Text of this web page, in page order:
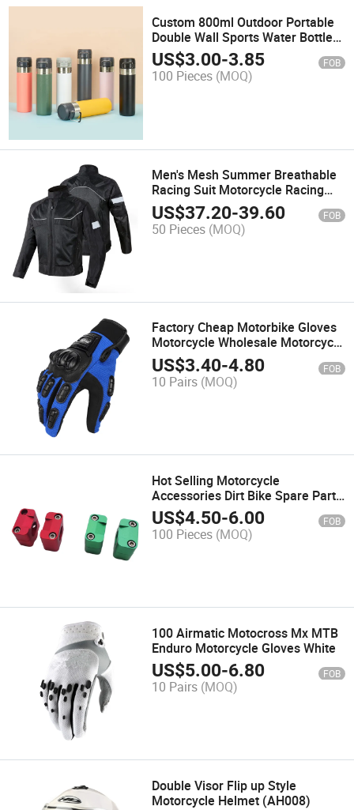
Custom 800ml Outdoor Portable
Double Wall Sports Water Bottle
Stainless Steel Thermo Vacuum
Flask Water Bottles with Logo
US$3.00-3.85 FOB
100 Pieces (MOQ)
Men's Mesh Summer Breathable
Racing Suit Motorcycle Racing
Jacket Protective Gear Motocross
Riding Jacket
US$37.20-39.60 FOB
50 Pieces (MOQ)
Factory Cheap Motorbike Gloves
Motorcycle Wholesale Motorcycle
Gloves Touch Screen Windproof
Full Finger Custom Motocross
Gloves
US$3.40-4.80 FOB
10 Pairs (MOQ)
Hot Selling Motorcycle
Accessories Dirt Bike Spare Parts
CNC Alloy 28.6mm Racing
Motocross Motorcycle Handlebar
Riser Clamp
US$4.50-6.00 FOB
100 Pieces (MOQ)
100 Airmatic Motocross Mx MTB
Enduro Motorcycle Gloves White
US$5.00-6.80 FOB
10 Pairs (MOQ)
Double Visor Flip up Style
Motorcycle Helmet (AH008)